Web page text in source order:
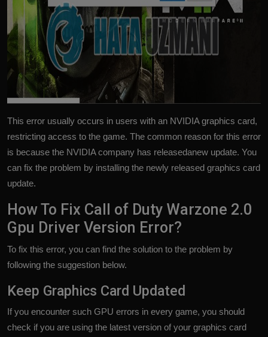
This error usually occurs in users with an NVIDIA graphics card,
restricting access to the game. The common reason for this error
is because the NVIDIA company has releasedanew update. You
can fix the problem by installing the newly released graphics card
update.
How To Fix Call of Duty Warzone 2.0
Gpu Driver Version Error?
To fix this error, you can find the solution to the problem by
following the suggestion below.
Keep Graphics Card Updated
If you encounter such GPU errors in every game, you should
check if you are using the latest version of your graphics card